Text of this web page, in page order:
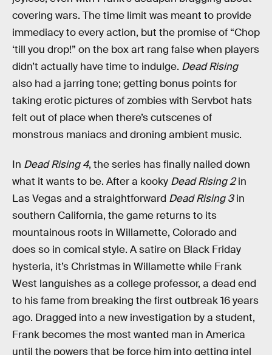
covering wars. The time limit was meant to provide
immediacy to every action, but the promise of “Chop
‘till you drop!” on the box art rang false when players
didn’t actually have time to indulge. Dead Rising
also had a jarring tone; getting bonus points for
taking erotic pictures of zombies with Servbot hats
felt out of place when there’s cutscenes of
monstrous maniacs and droning ambient music.
In Dead Rising 4, the series has finally nailed down
what it wants to be. After a kooky Dead Rising 2in
Las Vegas and a straightforward Dead Rising 3in
southern California, the game returns to its
mountainous roots in Willamette, Colorado and
does so in comical style. A satire on Black Friday
hysteria, it’s Christmas in Willamette while Frank
West languishes as a college professor, a dead end
to his fame from breaking the first outbreak 16 years
ago. Dragged into a new investigation by a student,
Frank becomes the most wanted man in America
until the powers that be force him into getting intel